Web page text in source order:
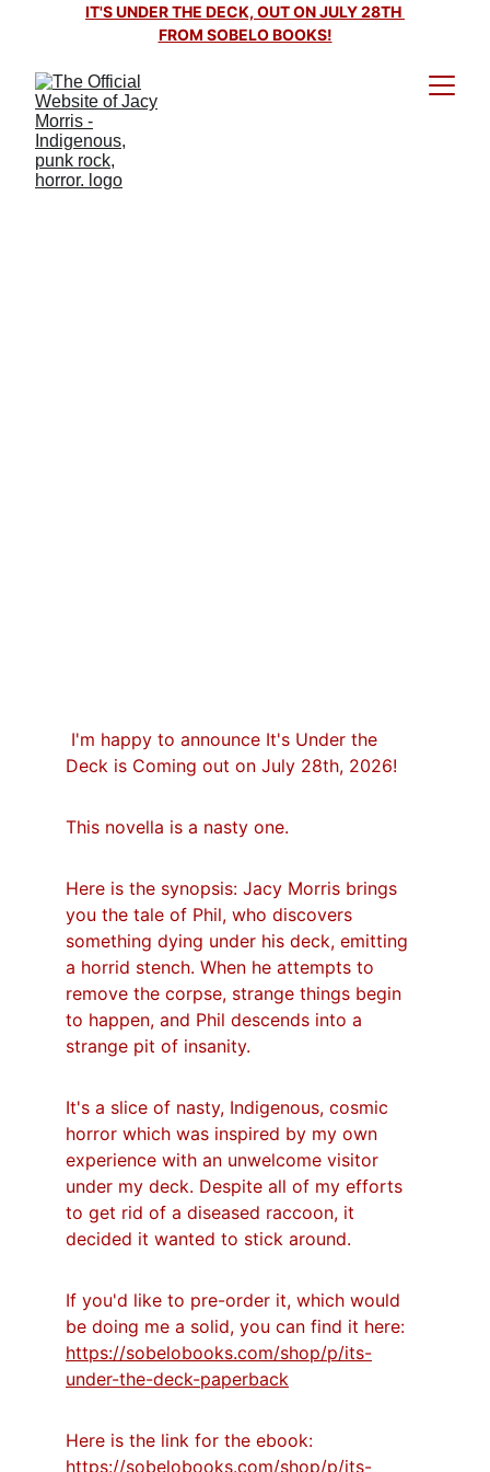
IT'S UNDER THE DECK, OUT ON JULY 28TH
FROM SOBELO BOOKS!
It's Under the Deck out on
Deck is Coming out on July 28th, 2026!
This novella is a nasty one.
Here is the synopsis: Jacy Morris brings
you the tale of Phil, who discovers
something dying under his deck, emitting
a horrid stench. When he attempts to
remove the corpse, strange things begin
to happen, and Phil descends into a
strange pit of insanity.
It's a slice of nasty, Indigenous, cosmic
horror which was inspired by my own
experience with an unwelcome visitor
under my deck. Despite all of my efforts
to get rid of a diseased raccoon, it
decided it wanted to stick around.
If you'd like to pre-order it, which would
be doing me a solid, you can find it here:
https://sobelobooks.com/shop/p/its-
under-the-deck-paperback
Here is the link for the ebook:
https://sobelobooks.com/shop/p/its-